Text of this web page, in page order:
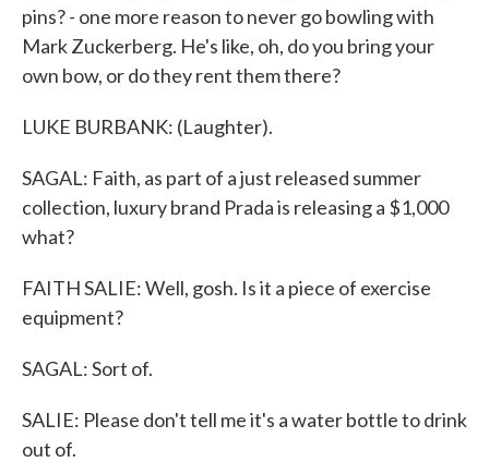
pins? - one more reason to never go bowling with
Mark Zuckerberg. He's like, oh, do you bring your
own bow, or do they rent them there?
LUKE BURBANK: (Laughter).
SAGAL: Faith, as part of a just released summer
collection, luxury brand Prada is releasing a $1,000
what?
FAITH SALIE: Well, gosh. Is it a piece of exercise
equipment?
SAGAL: Sort of.
SALIE: Please don't tell me it's a water bottle to drink
out of.